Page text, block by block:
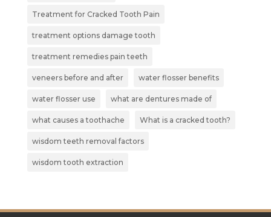
Treatment for Cracked Tooth Pain
treatment options damage tooth
treatment remedies pain teeth
veneers before and after water flosser benefits
water flosser use what are dentures made of
what causes a toothache What is a cracked tooth?
wisdom teeth removal factors
wisdom tooth extraction